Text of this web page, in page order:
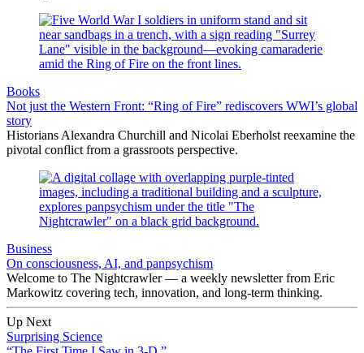
Books
Not just the Western Front: “Ring of Fire” rediscovers WWI’s global
story
Historians Alexandra Churchill and Nicolai Eberholst reexamine the
pivotal conflict from a grassroots perspective.
Business
On consciousness, AI, and panpsychism
Welcome to The Nightcrawler — a weekly newsletter from Eric
Markowitz covering tech, innovation, and long-term thinking.
Up Next
Surprising Science